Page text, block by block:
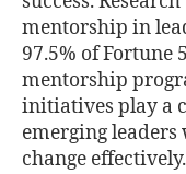
mentorship in
97.5% of Fortune
mentorship
initiatives play a
emerging
change effectively.